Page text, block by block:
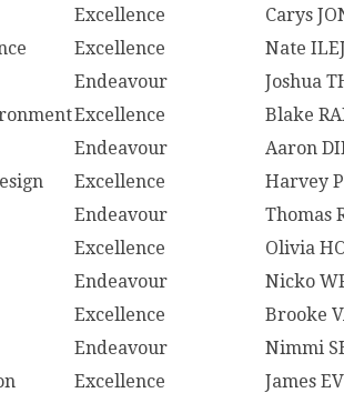
Excellence
Carys
Excellence
Nate
Endeavour
Joshua
Excellence
Blake
Endeavour
Aaron
Excellence
Harvey
Endeavour
Thomas
Excellence
Olivia
Endeavour
Nicko
Excellence
Brooke
Endeavour
Nimmi
Excellence
James